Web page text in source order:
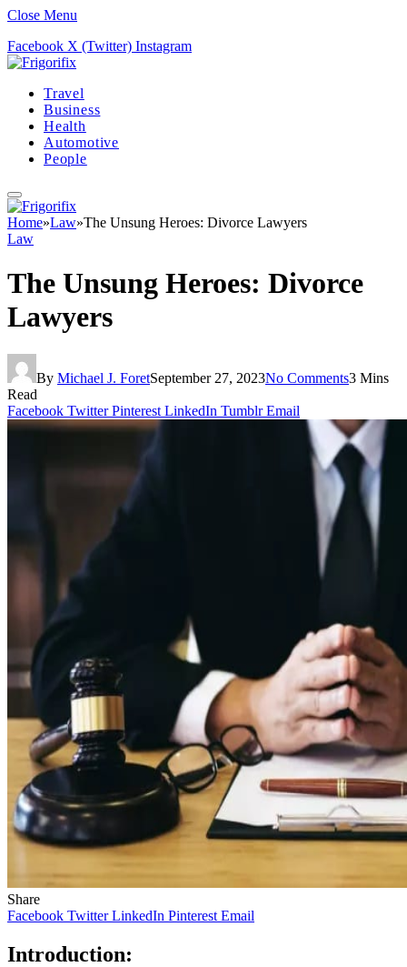
Close Menu
Facebook X (Twitter) Instagram
Travel
Business
Health
Automotive
People
Home»Law»The Unsung Heroes: Divorce Lawyers
Law
The Unsung Heroes: Divorce
Lawyers
By Michael J. ForetSeptember 27, 2023No Comments3 Mins
Read
Facebook Twitter Pinterest LinkedIn Tumblr Email
Share
Facebook Twitter LinkedIn Pinterest Email
Introduction: